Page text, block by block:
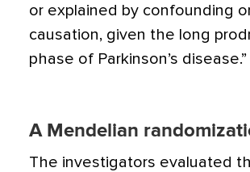
or explained by confounding
causation, given the long
phase of Parkinson’s disease.”
A Mendelian
The investigators evaluated